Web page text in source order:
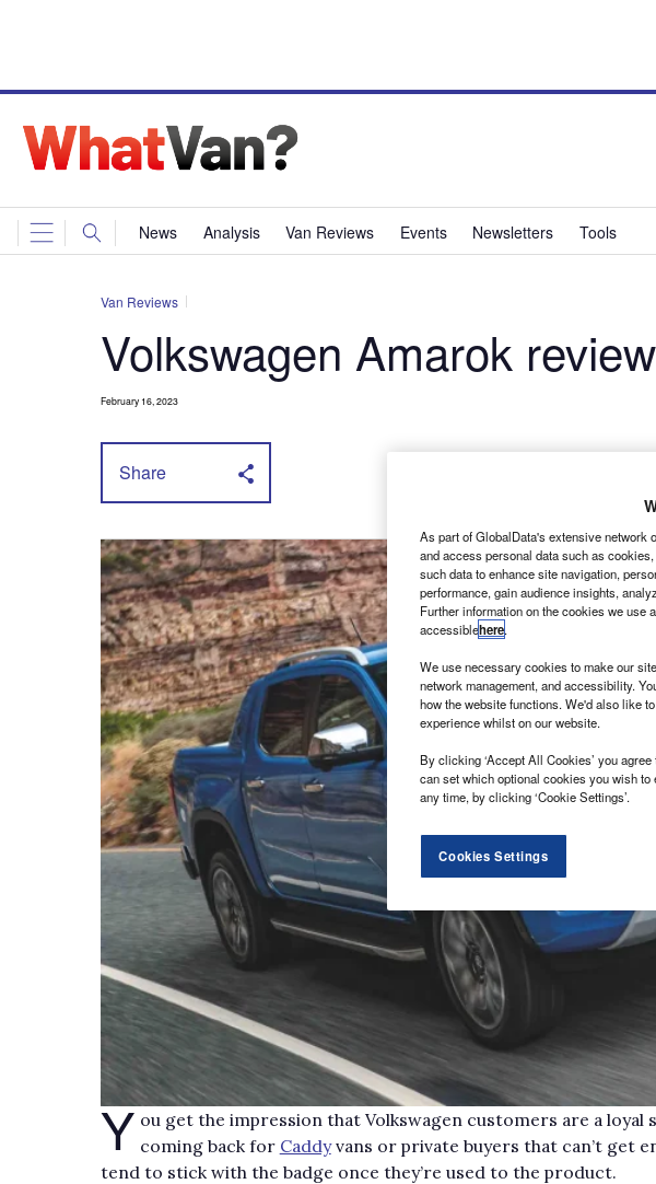
News Analysis Van Reviews Events Newsletters Tools
Van Reviews
Volkswagen Amarok review
February 16, 2023
Share
Y ou get the impression that Volkswagen customers are a
coming back for Caddyvans or private buyers that can’t get
tend to stick with the badge once they’re used to the product.
As part of GlobalData's extensive network
and access personal data such as
such data to enhance site navigation,
performance, gain audience insights,
Further information on the cookies we use
accessiblehere.
We use necessary cookies to make our
network management, and accessibility.
how the website functions. We'd also like
experience whilst on our website.
By clicking ‘Accept All Cookies’ you
can set which optional cookies you wish
any time, by clicking ‘Cookie Settings’.
Cookies Settings